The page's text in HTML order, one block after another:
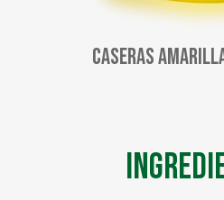
Caseras